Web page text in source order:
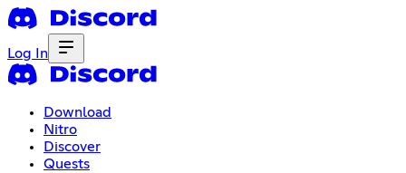
Log In
Download
Nitro
Discover
Quests